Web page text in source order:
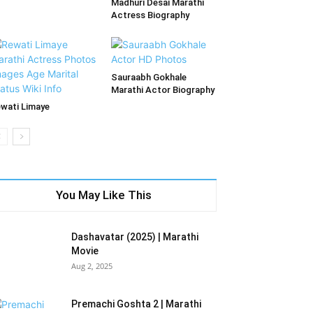
Madhuri Desai Marathi
Actress Biography
Limaye
Sauraabh Gokhale
Marathi Actor Biography
You May Like This
Dashavatar (2025) | Marathi
Movie
Aug 2, 2025
Premachi Goshta 2 | Marathi